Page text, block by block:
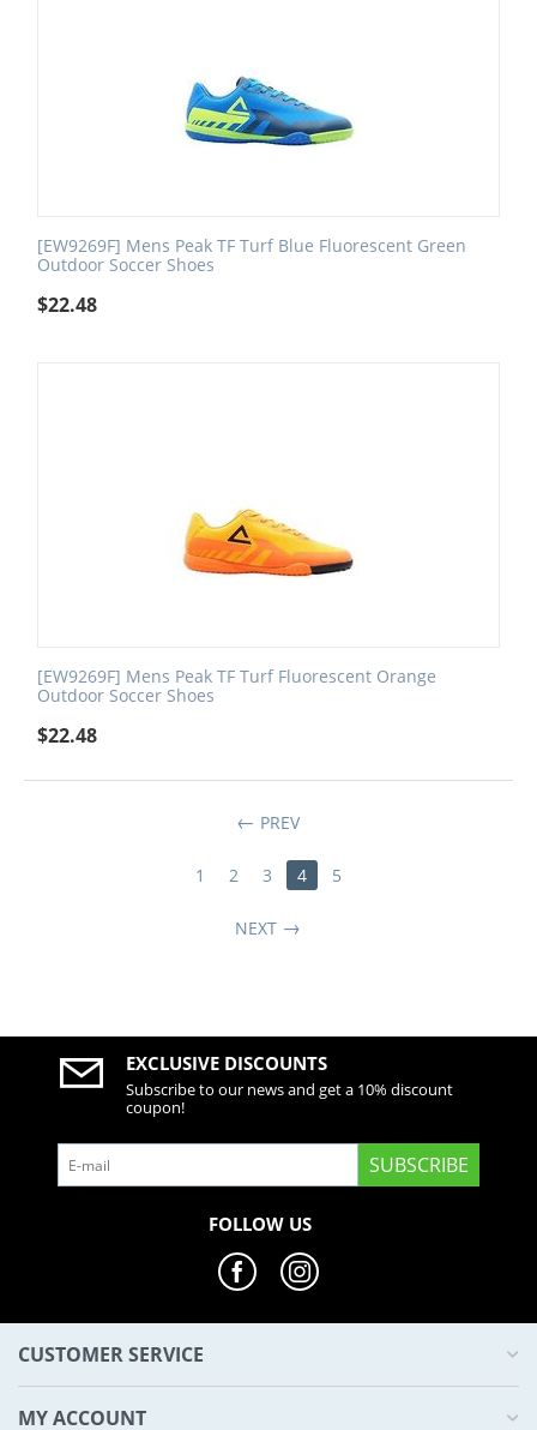
[EW9269F] Mens Peak TF Turf Blue Fluorescent Green
Outdoor Soccer Shoes
$22.48
[EW9269F] Mens Peak TF Turf Fluorescent Orange
Outdoor Soccer Shoes
$22.48
PREV
1 2 3 4 5
NEXT
EXCLUSIVE DISCOUNTS
Subscribe to our news and get a 10% discount
coupon!
SUBSCRIBE
FOLLOW US
CUSTOMER SERVICE
MY ACCOUNT